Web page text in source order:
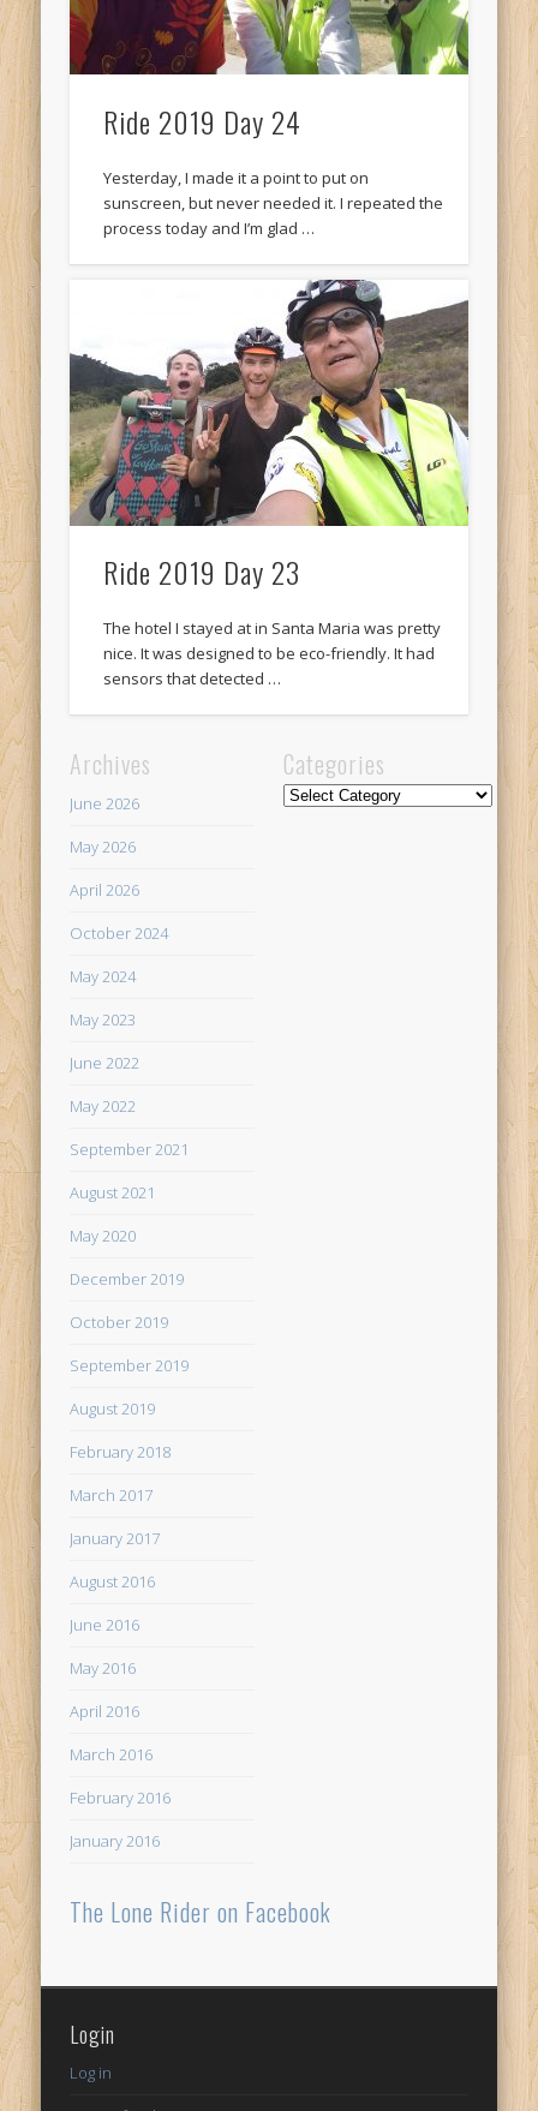
Ride 2019 Day 24
Yesterday, I made it a point to put on
sunscreen, but never needed it. I repeated the
process today and I’m glad …
Ride 2019 Day 23
The hotel I stayed at in Santa Maria was pretty
nice. It was designed to be eco-friendly. It had
sensors that detected …
Archives
June 2026
May 2026
April 2026
October 2024
May 2024
May 2023
June 2022
May 2022
September 2021
August 2021
May 2020
December 2019
October 2019
September 2019
August 2019
February 2018
March 2017
January 2017
August 2016
June 2016
May 2016
April 2016
March 2016
February 2016
January 2016
Categories
Categories
The Lone Rider on Facebook
Login
Log in